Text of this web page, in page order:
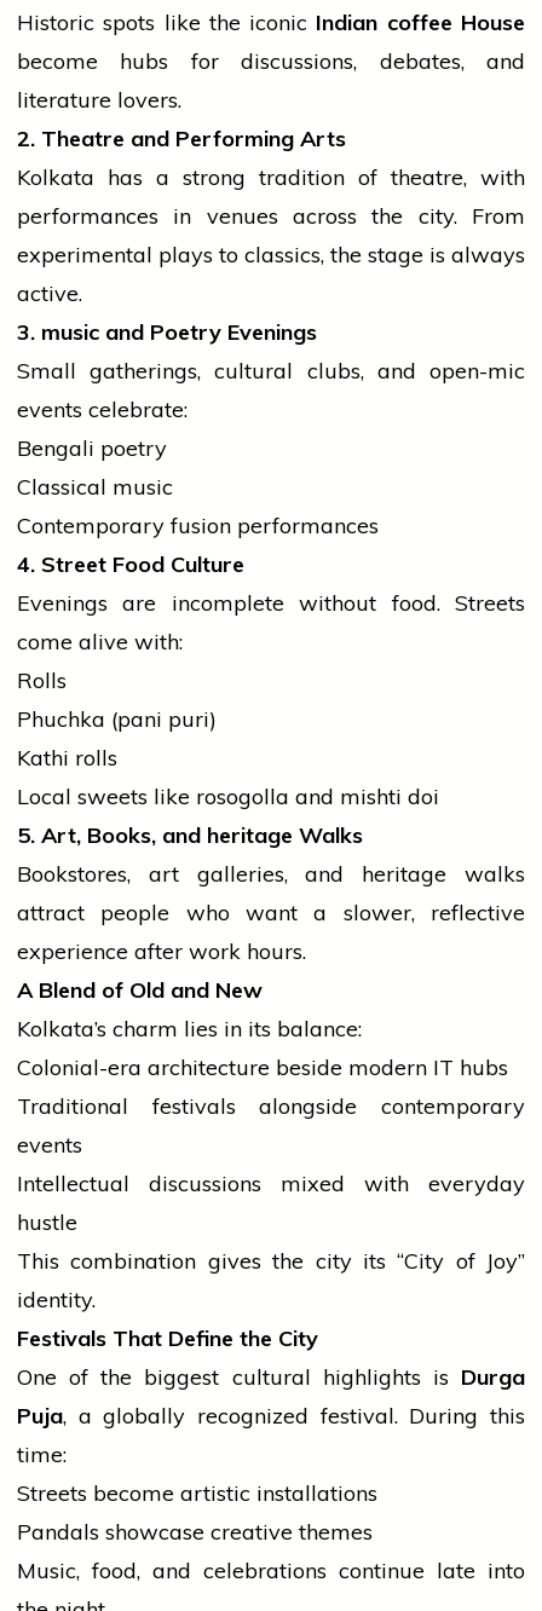
Historic spots like the iconic Indian coffee House
become hubs for discussions, debates, and
literature lovers.
2. Theatre and Performing Arts
Kolkata has a strongtradition of theatre, with
performances in venues across the city. From
experimental plays to classics, the stage is always
active.
3. music and Poetry Evenings
Small gatherings, cultural clubs, and open-mic
events celebrate:
Bengali poetry
Classical music
Contemporary fusion performances
4. Street Food Culture
Evenings are incomplete without food. Streets
come alive with:
Rolls
Phuchka (pani puri)
Kathi rolls
Local sweets like rosogolla and mishti doi
5. Art, Books, and heritage Walks
Bookstores, art galleries, and heritage walks
attract people who want a slower, reflective
experience after work hours.
A Blend of Old and New
Kolkata’s charm lies in its balance:
Colonial-era architecture beside modern IT hubs
Traditional festivals alongside contemporary
events
Intellectual discussions mixed with everyday
hustle
This combination gives the city its “City of Joy”
identity.
Festivals That Define the City
One of the biggest cultural highlights is Durga
Puja, a globally recognized festival. During this
time:
Streets become artistic installations
Pandals showcase creative themes
Music, food, and celebrations continue late into